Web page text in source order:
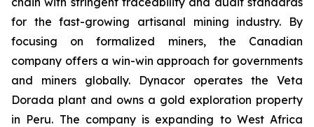
for the fast-growing artisanal mining industry. By
focusing on formalized miners, the Canadian
company offers a win-win approach for governments
and miners globally. Dynacor operates the Veta
Dorada plant and owns a gold exploration property
in Peru. The company is expanding to West Africa